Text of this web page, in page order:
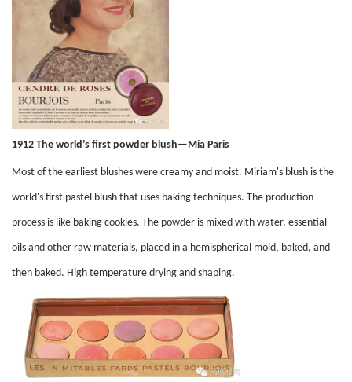
1912 The world’s first powder blush—Mia Paris
Most of the earliest blushes were creamy and moist. Miriam's blush is the
world's first pastel blush that uses baking techniques. The production
process is like baking cookies. The powder is mixed with water, essential
oils and other raw materials, placed in a hemispherical mold, baked, and
then baked. High temperature drying and shaping.